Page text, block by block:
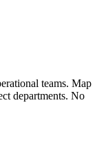
teams. Map
departments. No